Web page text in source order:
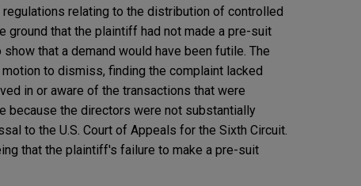
relating to the distribution of controlled
that the plaintiff had not made a pre-suit
that a demand would have been futile. The
to dismiss, finding the complaint lacked
in or aware of the transactions that were
because the directors were not substantially
to the U.S. Court of Appeals for the Sixth Circuit.
that the plaintiff's failure to make a pre-suit